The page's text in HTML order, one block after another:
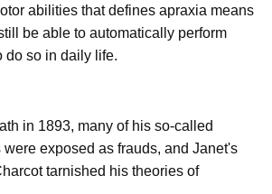
abilities that defines apraxia means
be able to automatically perform
do so in daily life.
in 1893, many of his so-called
were exposed as frauds, and Janet's
tarnished his theories of